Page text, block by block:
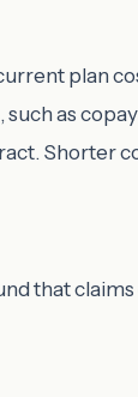
plan
as
Shorter
that